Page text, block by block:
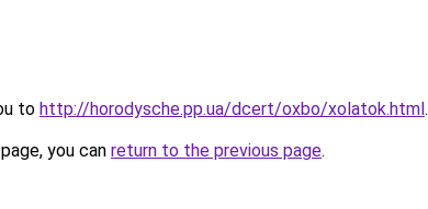
to http://horodysche.pp.ua/dcert/oxbo/xolatok.html.
you can return to the previous page.